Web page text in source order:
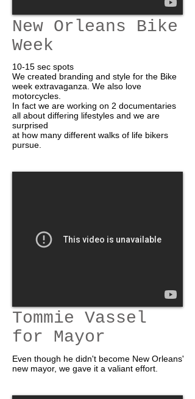
New Orleans Bike
Week
10-15 sec spots
We created branding and style for the Bike
week extravaganza. We also love
motorcycles.
In fact we are working on 2 documentaries
all about differing lifestyles and we are
surprised
at how many different walks of life bikers
pursue.
Tommie Vassel
for Mayor
Even though he didn't become New Orleans'
new mayor, we gave it a valiant effort.